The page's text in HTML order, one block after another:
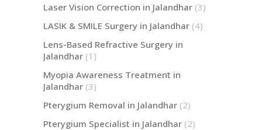
Laser Vision Correction in Jalandhar (3)
LASIK & SMILE Surgery in Jalandhar (4)
Lens-Based Refractive Surgery in
Jalandhar (1)
Myopia Awareness Treatment in
Jalandhar (3)
Pterygium Removal in Jalandhar (2)
Pterygium Specialist in Jalandhar (2)